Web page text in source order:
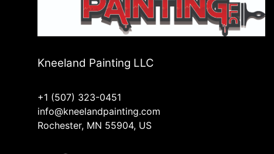
Kneeland Painting LLC
+1 (507) 323-0451
info@kneelandpainting.com
Rochester, MN 55904, US